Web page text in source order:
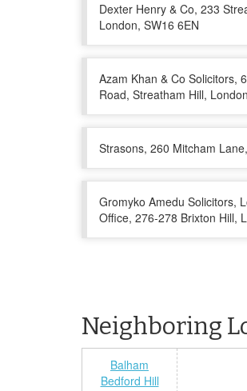
Dexter Henry & Co, 233
London, SW16 6EN
Azam Khan & Co Solicitors,
Road, Streatham Hill,
Strasons, 260 Mitcham
Gromyko Amedu Solicitors,
Office, 276-278 Brixton Hill,
Neighboring
Balham
Bedford Hill